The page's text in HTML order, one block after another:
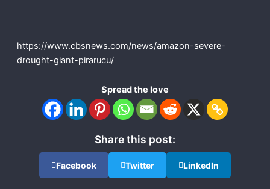
https://www.cbsnews.com/news/amazon-severe-
drought-giant-pirarucu/
Spread the love
Share this post:
Facebook Twitter LinkedIn